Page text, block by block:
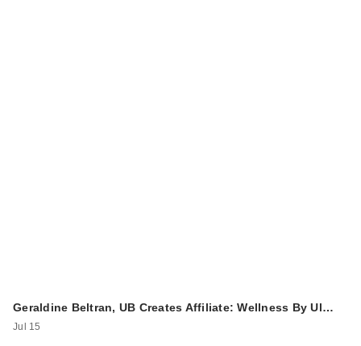
Geraldine Beltran, UB Creates Affiliate: Wellness By Ul…
Jul 15